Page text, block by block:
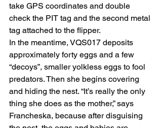
take GPS coordinates and double
check the PIT tag and the second metal
tag attached to the flipper.
In the meantime, VQS017 deposits
approximately forty eggs and a few
“decoys”, smaller yolkless eggs to fool
predators. Then she begins covering
and hiding the nest. “It’s really the only
thing she does as the mother,” says
Francheska, because after disguising